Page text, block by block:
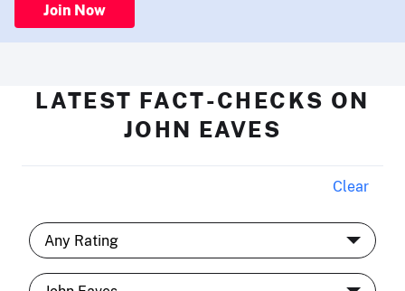
Join Now
LATEST FACT-CHECKS ON
JOHN EAVES
Clear